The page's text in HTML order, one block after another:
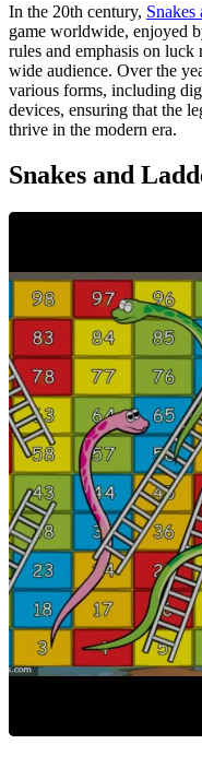
In the 20th century, Snakes
game worldwide, enjoyed
rules and emphasis on luck
wide audience. Over the
various forms, including
devices, ensuring that the
thrive in the modern era.
Snakes and